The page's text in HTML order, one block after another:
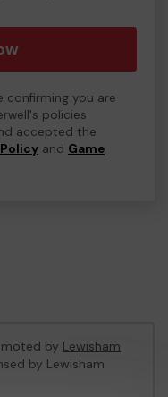
confirming you are
policies
accepted the
and Game
by Lewisham
by Lewisham